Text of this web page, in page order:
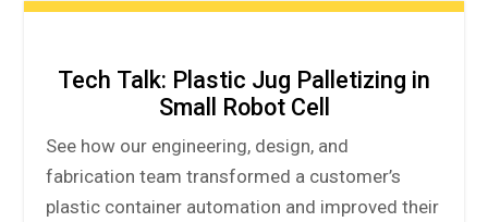
Tech Talk: Plastic Jug Palletizing in
Small Robot Cell
See how our engineering, design, and
fabrication team transformed a customer’s
plastic container automation and improved their